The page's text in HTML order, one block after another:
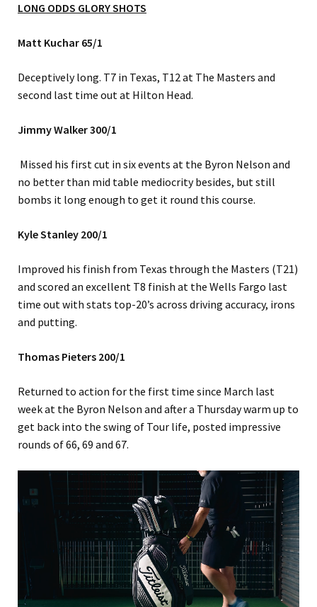
LONG ODDS GLORY SHOTS
Matt Kuchar 65/1
Deceptively long. T7 in Texas, T12 at The Masters and
second last time out at Hilton Head.
Jimmy Walker 300/1
Missed his first cut in six events at the Byron Nelson and
no better than mid table mediocrity besides, but still
bombs it long enough to get it round this course.
Kyle Stanley 200/1
Improved his finish from Texas through the Masters (T21)
and scored an excellent T8 finish at the Wells Fargo last
time out with stats top-20’s across driving accuracy, irons
and putting.
Thomas Pieters 200/1
Returned to action for the first time since March last
week at the Byron Nelson and after a Thursday warm up to
get back into the swing of Tour life, posted impressive
rounds of 66, 69 and 67.